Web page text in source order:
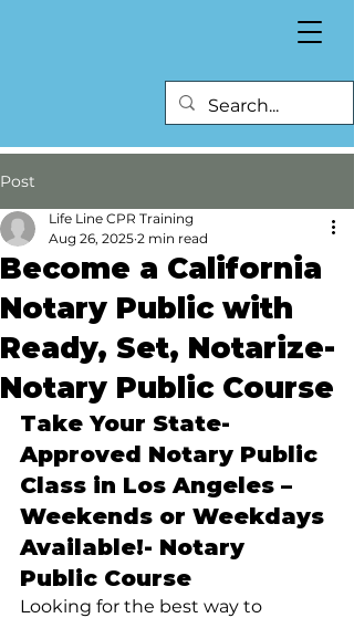
Post
Become a California
Notary Public with
Ready, Set, Notarize-
Notary Public Course
Life Line CPR Training
Aug 26, 2025 2 min read
Take Your State-
Approved Notary Public
Class in Los Angeles –
Weekends or Weekdays
Available!- Notary
Public Course
Looking for the best way to